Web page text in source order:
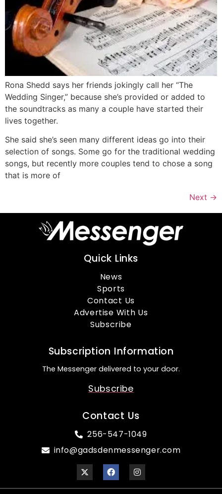
Rona Shedd says her friends jokingly call her “The
Wedding Singer,” because she’s provided or added to
the soundtracks as many a couple have started their
lives together.
She said she’s seen many different ideas go into their
selection of songs. Some go for the traditional wedding
songs, but recently more couples tend to chose a song
that is more of
Next →
Quick Links
News
Sports
Contact Us
Advertise With Us
Subscribe
Subscription Information
The Messenger delivered to your door.
Subscribe
Contact Us
256-547-1049
info@gadsdenmessenger.com